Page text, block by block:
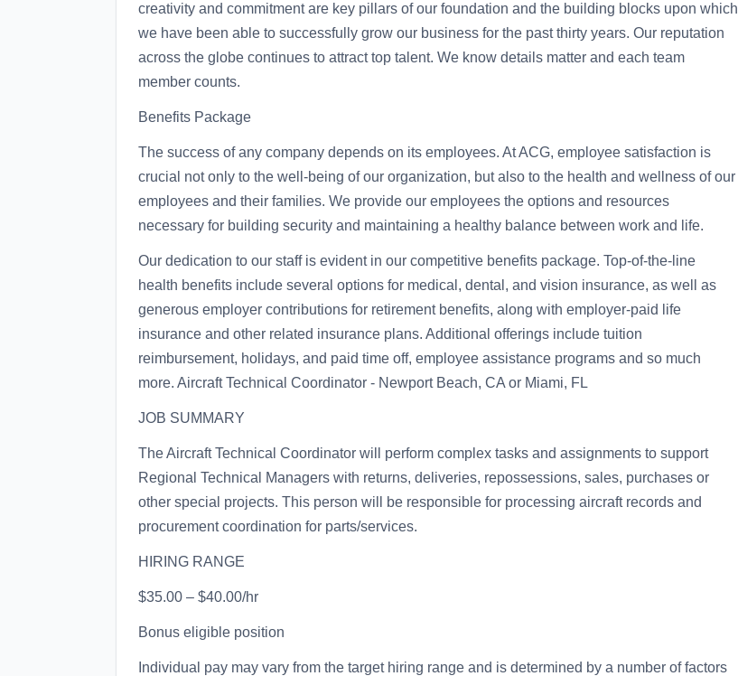
creativity and commitment are key pillars of our foundation and the building blocks upon which
we have been able to successfully grow our business for the past thirty years. Our reputation
across the globe continues to attract top talent. We know details matter and each team
member counts.
Benefits Package
The success of any company depends on its employees. At ACG, employee satisfaction is
crucial not only to the well-being of our organization, but also to the health and wellness of our
employees and their families. We provide our employees the options and resources
necessary for building security and maintaining a healthy balance between work and life.
Our dedication to our staff is evident in our competitive benefits package. Top-of-the-line
health benefits include several options for medical, dental, and vision insurance, as well as
generous employer contributions for retirement benefits, along with employer-paid life
insurance and other related insurance plans. Additional offerings include tuition
reimbursement, holidays, and paid time off, employee assistance programs and so much
more. Aircraft Technical Coordinator - Newport Beach, CA or Miami, FL
JOB SUMMARY
The Aircraft Technical Coordinator will perform complex tasks and assignments to support
Regional Technical Managers with returns, deliveries, repossessions, sales, purchases or
other special projects. This person will be responsible for processing aircraft records and
procurement coordination for parts/services.
HIRING RANGE
$35.00 – $40.00/hr
Bonus eligible position
Individual pay may vary from the target hiring range and is determined by a number of factors